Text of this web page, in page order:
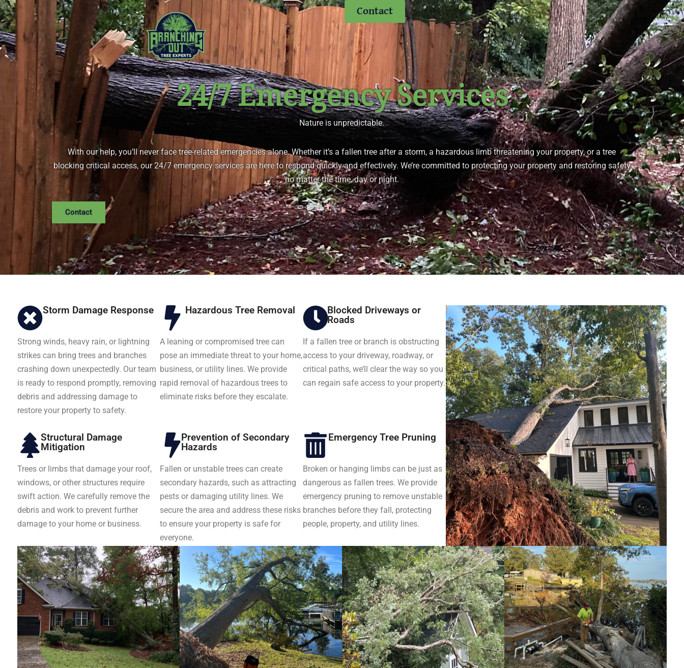
Skip
to
content
Contact
24/7 Emergency Services
Nature is unpredictable.
With our help, you’ll never face tree-related emergencies alone. Whether it’s a fallen tree after a storm, a hazardous limb threatening your property, or a tree
blocking critical access, our 24/7 emergency services are here to respond quickly and effectively. We’re committed to protecting your property and restoring safety
no matter the time, day or night.
Contact
Storm Damage Response
Strong winds, heavy rain, or lightning
strikes can bring trees and branches
crashing down unexpectedly. Our team
is ready to respond promptly, removing
debris and addressing damage to
restore your property to safety.
Hazardous Tree Removal
A leaning or compromised tree can
pose an immediate threat to your home,
business, or utility lines. We provide
rapid removal of hazardous trees to
eliminate risks before they escalate.
Blocked Driveways or
Roads
If a fallen tree or branch is obstructing
access to your driveway, roadway, or
critical paths, we’ll clear the way so you
can regain safe access to your property.
Structural Damage
Mitigation
Trees or limbs that damage your roof,
windows, or other structures require
swift action. We carefully remove the
debris and work to prevent further
damage to your home or business.
Prevention of Secondary
Hazards
Fallen or unstable trees can create
secondary hazards, such as attracting
pests or damaging utility lines. We
secure the area and address these risks
to ensure your property is safe for
everyone.
Emergency Tree Pruning
Broken or hanging limbs can be just as
dangerous as fallen trees. We provide
emergency pruning to remove unstable
branches before they fall, protecting
people, property, and utility lines.